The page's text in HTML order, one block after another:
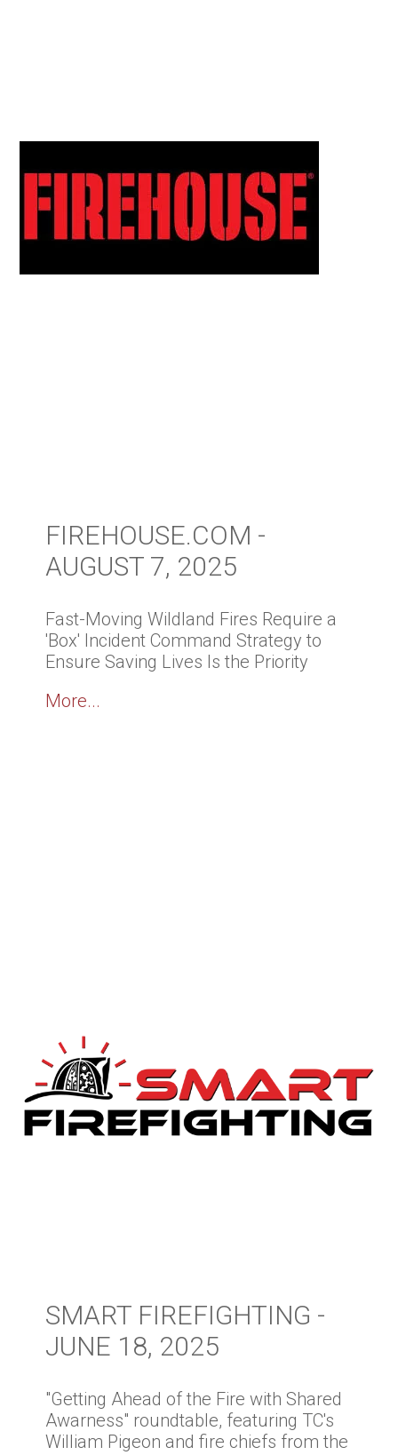
FIREHOUSE.COM -
AUGUST 7, 2025
Fast-Moving Wildland Fires Require a
'Box' Incident Command Strategy to
Ensure Saving Lives Is the Priority
More...
SMART FIREFIGHTING -
JUNE 18, 2025
"Getting Ahead of the Fire with Shared
Awarness" roundtable, featuring TC's
William Pigeon and fire chiefs from the